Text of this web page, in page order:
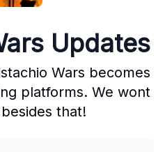
Updates
Wars becomes
platforms. We wont
that!